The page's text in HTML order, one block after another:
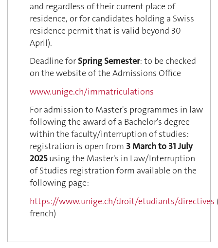
and regardless of their current place of
residence, or for candidates holding a Swiss
residence permit that is valid beyond 30
April).
Deadline for Spring Semester: to be checked
on the website of the Admissions Office
www.unige.ch/immatriculations
For admission to Master's programmes in law
following the award of a Bachelor's degree
within the faculty/interruption of studies:
registration is open from 3 March to 31 July
2025using the Master's in Law/Interruption
of Studies registration form available on the
following page:
https://www.unige.ch/droit/etudiants/directives
french)